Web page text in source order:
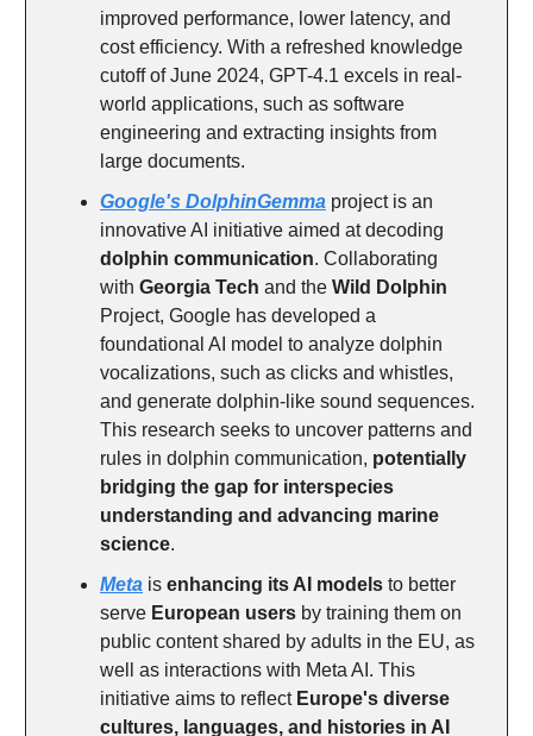
improved performance, lower latency, and
cost efficiency. With a refreshed knowledge
cutoff of June 2024, GPT-4.1 excels in real-
world applications, such as software
engineering and extracting insights from
large documents.
Google's DolphinGemma project is an
innovative AI initiative aimed at decoding
dolphin communication. Collaborating
with Georgia Tech and the Wild Dolphin
Project, Google has developed a
foundational AI model to analyze dolphin
vocalizations, such as clicks and whistles,
and generate dolphin-like sound sequences.
This research seeks to uncover patterns and
rules in dolphin communication, potentially
bridging the gap for interspecies
understanding and advancing marine
science.
Meta is enhancing its AI models to better
serve European users by training them on
public content shared by adults in the EU, as
well as interactions with Meta AI. This
initiative aims to reflect Europe's diverse
cultures, languages, and histories in AI